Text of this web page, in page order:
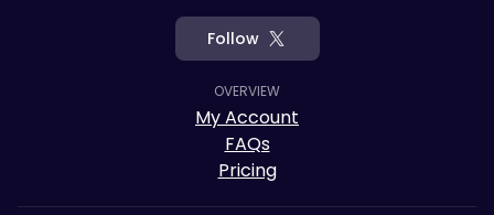
Follow
OVERVIEW
My Account
FAQs
Pricing